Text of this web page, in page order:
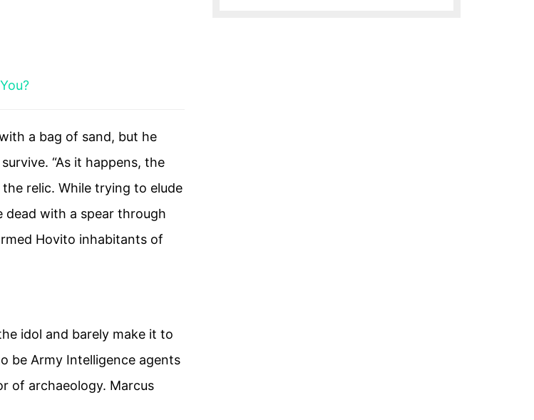
a bag of sand, but he
“As it happens, the
relic. While trying to elude
dead with a spear through
Hovito inhabitants of
idol and barely make it to
be Army Intelligence agents
of archaeology. Marcus